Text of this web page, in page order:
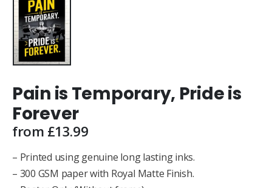
Pain is Temporary, Pride is
Forever
from £13.99
– Printed using genuine long lasting inks.
– 300 GSM paper with Royal Matte Finish.